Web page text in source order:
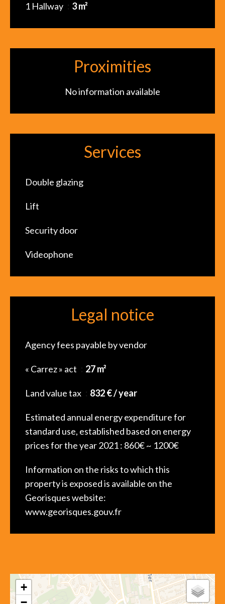
1 Hallway 3 m²
Proximities
No information available
Services
Double glazing
Lift
Security door
Videophone
Legal notice
Agency fees payable by vendor
« Carrez » act 27 m²
Land value tax 832 € / year
Estimated annual energy expenditure for
standard use, established based on energy
prices for the year 2021 : 860€ ~ 1200€
Information on the risks to which this
property is exposed is available on the
Georisques website:
www.georisques.gouv.fr
+